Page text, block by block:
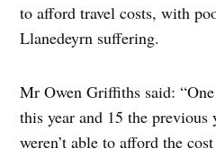
to afford travel costs, with
Llanedeyrn suffering.
Mr Owen Griffiths said:
this year and 15 the previous
weren’t able to afford the